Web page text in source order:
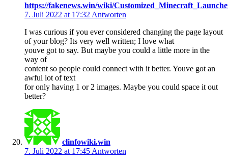
https://fakenews.win/wiki/
7. Juli 2022 at 17:32 Antworten
I was curious if you ever considered changing the page layout
of your blog? Its very well written; I love what
youve got to say. But maybe you could a little more in the
way of
content so people could connect with it better. Youve got an
awful lot of text
for only having 1 or 2 images. Maybe you could space it out
better?
clinfowiki.win
7. Juli 2022 at 17:45 Antworten